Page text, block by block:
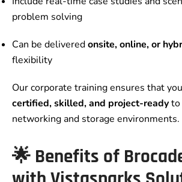
problem solving
Can be deliveredonsite, online, or
flexibility
Our corporate training ensures that
certified, skilled, and project-readyto
networking and storage environments.
🌟 Benefits of